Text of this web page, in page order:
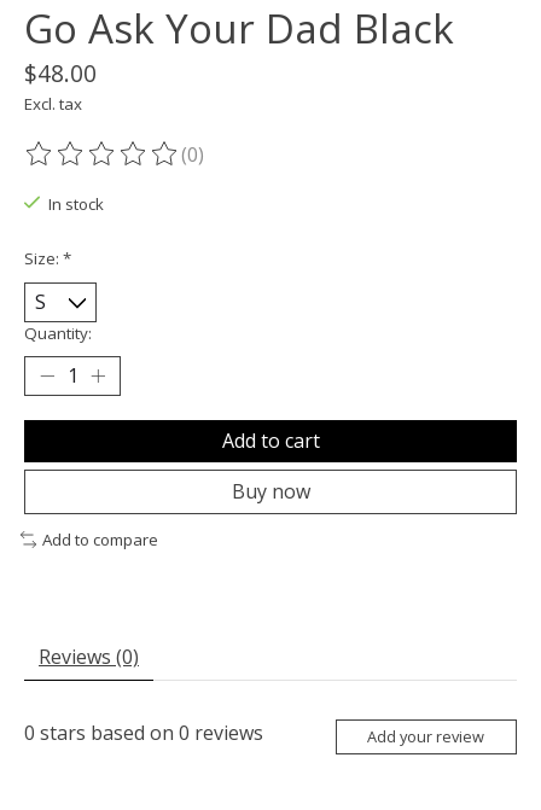
Go Ask Your Dad Black
$48.00
Excl. tax
The rating of this product is
(0)
In stock
Size: *
Quantity:
Add to cart
Buy now
Add to compare
Reviews (0)
0 stars based on 0 reviews Add your review